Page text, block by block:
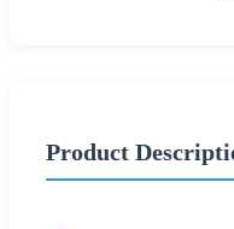
Product